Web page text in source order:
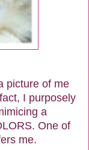
picture of me
I purposely
a
One of
me.